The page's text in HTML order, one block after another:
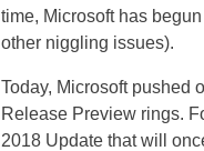
time, Microsoft has begun
other niggling issues).
Today, Microsoft pushed
Release Preview rings.
2018 Update that will